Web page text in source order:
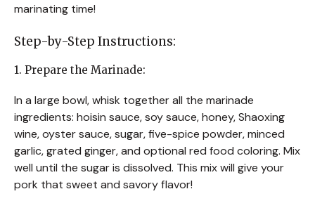
marinating time!
Step-by-Step Instructions:
1. Prepare the Marinade:
In a large bowl, whisk together all the marinade
ingredients: hoisin sauce, soy sauce, honey, Shaoxing
wine, oyster sauce, sugar, five-spice powder, minced
garlic, grated ginger, and optional red food coloring. Mix
well until the sugar is dissolved. This mix will give your
pork that sweet and savory flavor!